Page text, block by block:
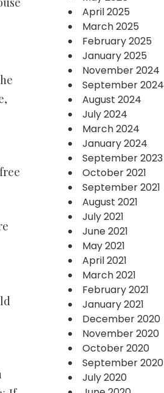
April 2025
March 2025
February 2025
January 2025
November 2024
September 2024
August 2024
July 2024
March 2024
January 2024
September 2023
October 2021
September 2021
August 2021
July 2021
June 2021
May 2021
April 2021
March 2021
February 2021
January 2021
December 2020
November 2020
October 2020
September 2020
July 2020